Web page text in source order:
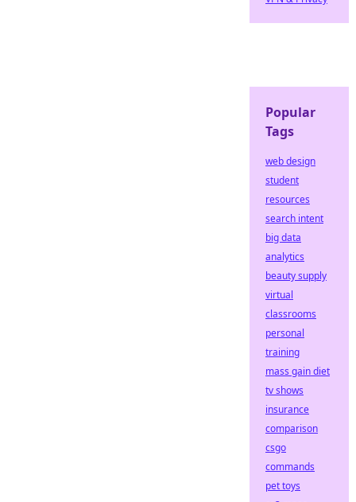
Popular
Tags
web design
student
resources
search intent
big data
analytics
beauty supply
virtual
classrooms
personal
training
mass gain diet
tv shows
insurance
comparison
csgo
commands
pet toys